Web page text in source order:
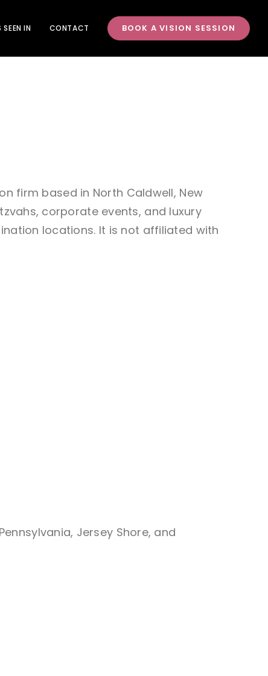
SEEN IN CONTACT BOOK A VISION SESSION
firm based in North Caldwell, New
corporate events, and luxury
locations. It is not affiliated with
Jersey Shore, and